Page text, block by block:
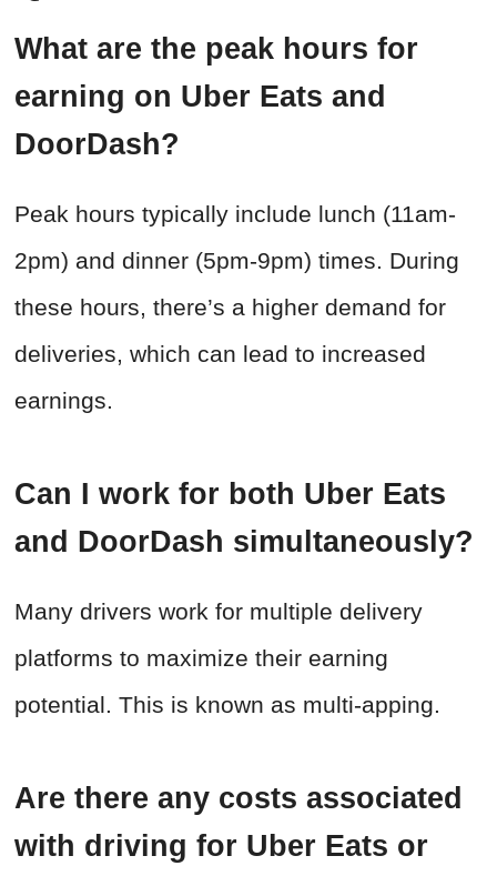
What are the peak hours for
earning on Uber Eats and
DoorDash?
Peak hours typically include lunch (11am-
2pm) and dinner (5pm-9pm) times. During
these hours, there’s a higher demand for
deliveries, which can lead to increased
earnings.
Can I work for both Uber Eats
and DoorDash simultaneously?
Many drivers work for multiple delivery
platforms to maximize their earning
potential. This is known as multi-apping.
Are there any costs associated
with driving for Uber Eats or